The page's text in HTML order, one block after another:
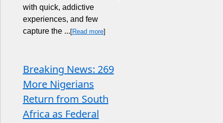
with quick, addictive
experiences, and few
capture the ... [Read more]
Breaking News: 269
More Nigerians
Return from South
Africa as Federal